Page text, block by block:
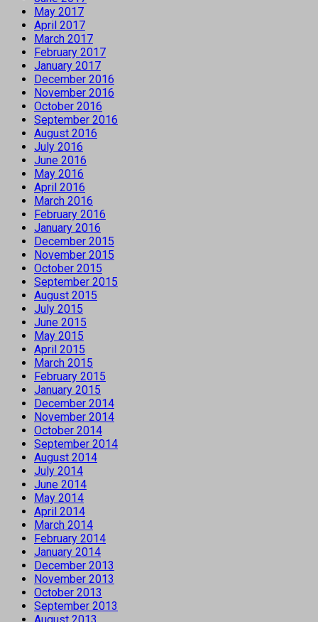
May 2017
April 2017
March 2017
February 2017
January 2017
December 2016
November 2016
October 2016
September 2016
August 2016
July 2016
June 2016
May 2016
April 2016
March 2016
February 2016
January 2016
December 2015
November 2015
October 2015
September 2015
August 2015
July 2015
June 2015
May 2015
April 2015
March 2015
February 2015
January 2015
December 2014
November 2014
October 2014
September 2014
August 2014
July 2014
June 2014
May 2014
April 2014
March 2014
February 2014
January 2014
December 2013
November 2013
October 2013
September 2013